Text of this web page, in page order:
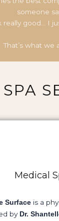
someone
really good… I
That’s what we
Medical
Surface is a
by Dr.